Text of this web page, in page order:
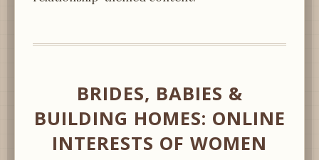
BRIDES, BABIES &
BUILDING HOMES: ONLINE
INTERESTS OF WOMEN